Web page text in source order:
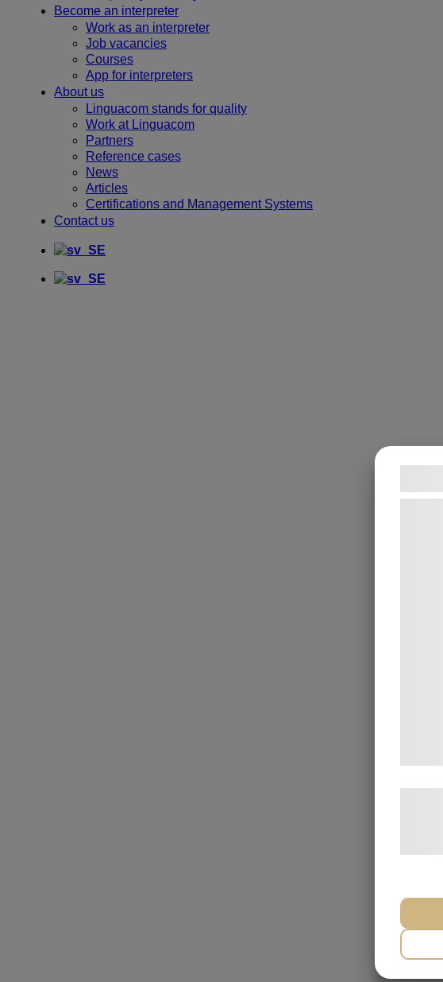
Become an interpreter
Work as an interpreter
Job vacancies
Courses
App for interpreters
About us
Linguacom stands for quality
Work at Linguacom
Partners
Reference cases
News
Articles
Certifications and Management Systems
Contact us